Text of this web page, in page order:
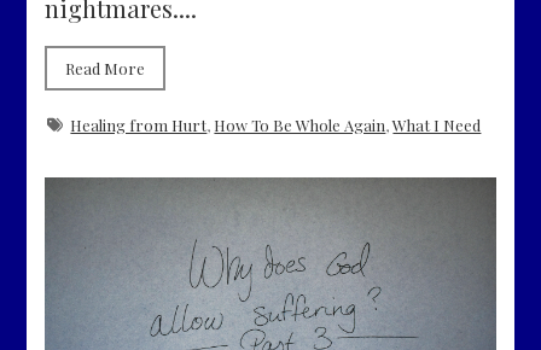
nightmares....
Read More
Healing from Hurt, How To Be Whole Again,What I Need